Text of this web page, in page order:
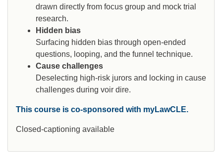
drawn directly from focus group and mock trial
research.
Hidden bias
Surfacing hidden bias through open-ended
questions, looping, and the funnel technique.
Cause challenges
Deselecting high-risk jurors and locking in cause
challenges during voir dire.
This course is co-sponsored with myLawCLE.
Closed-captioning available